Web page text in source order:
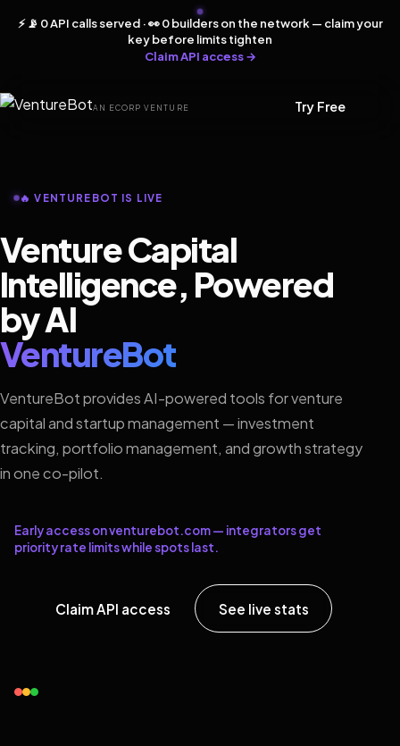
⚡ 📡 0 API calls served · 👀 0 builders on the network — claim your
key before limits tighten
Claim API access →
AN ECORP VENTURE Try Free
🔥 VENTUREBOT IS LIVE
Venture Capital
Intelligence, Powered
by AI
VentureBot
VentureBot provides AI-powered tools for venture
capital and startup management — investment
tracking, portfolio management, and growth strategy
in one co-pilot.
Early access on venturebot.com — integrators get
priority rate limits while spots last.
Claim API access See live stats